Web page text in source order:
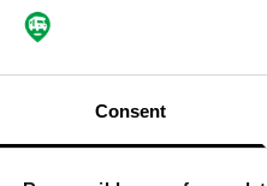
Consent